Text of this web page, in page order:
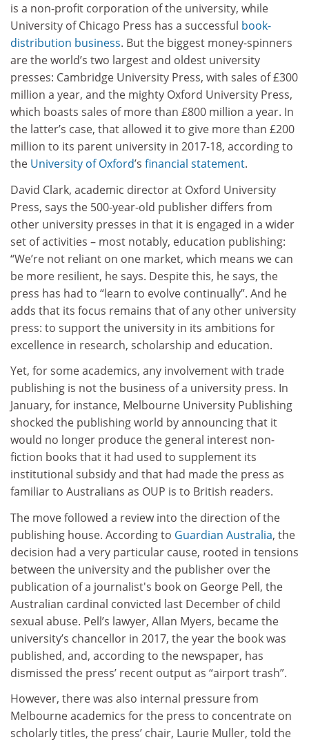
is a non-profit corporation of the university, while
University of Chicago Press has a successful book-
distribution business. But the biggest money-spinners
are the world’s two largest and oldest university
presses: Cambridge University Press, with sales of £300
million a year, and the mighty Oxford University Press,
which boasts sales of more than £800 million a year. In
the latter’s case, that allowed it to give more than £200
million to its parent university in 2017-18, according to
the University of Oxford’s financial statement.
David Clark, academic director at Oxford University
Press, says the 500-year-old publisher differs from
other university presses in that it is engaged in a wider
set of activities – most notably, education publishing:
“We’re not reliant on one market, which means we can
be more resilient, he says. Despite this, he says, the
press has had to “learn to evolve continually”. And he
adds that its focus remains that of any other university
press: to support the university in its ambitions for
excellence in research, scholarship and education.
Yet, for some academics, any involvement with trade
publishing is not the business of a university press. In
January, for instance, Melbourne University Publishing
shocked the publishing world by announcing that it
would no longer produce the general interest non-
fiction books that it had used to supplement its
institutional subsidy and that had made the press as
familiar to Australians as OUP is to British readers.
The move followed a review into the direction of the
publishing house. According to Guardian Australia, the
decision had a very particular cause, rooted in tensions
between the university and the publisher over the
publication of a journalist's book on George Pell, the
Australian cardinal convicted last December of child
sexual abuse. Pell’s lawyer, Allan Myers, became the
university’s chancellor in 2017, the year the book was
published, and, according to the newspaper, has
dismissed the press’ recent output as “airport trash”.
However, there was also internal pressure from
Melbourne academics for the press to concentrate on
scholarly titles, the press’ chair, Laurie Muller, told the